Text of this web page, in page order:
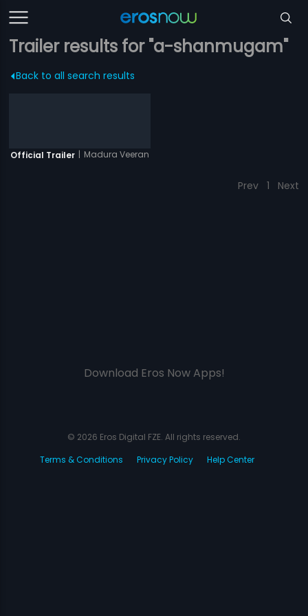
Trailer results for "a-shanmugam"
Back to all search results
Official Trailer | Madura Veeran
Prev 1 Next
Download Eros Now Apps!
© 2026 Eros Digital FZE. All rights reserved.
Terms & Conditions
Privacy Policy Help Center